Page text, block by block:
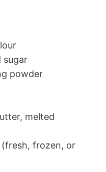
sugar
powder
melted
(fresh, frozen, or